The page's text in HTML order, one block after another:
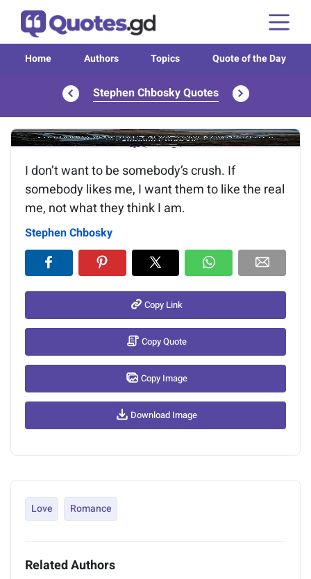
Home Authors Topics Quote of the Day
Stephen Chbosky Quotes
Image of the quote is loading...
I don’t want to be somebody’s crush. If
somebody likes me, I want them to like the real
me, not what they think I am.
Stephen Chbosky
Copy Link
Copy Quote
Copy Image
Download Image
Love Romance
Related Authors